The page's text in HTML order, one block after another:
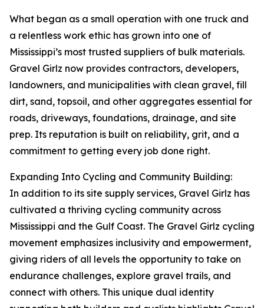
What began as a small operation with one truck and
a relentless work ethic has grown into one of
Mississippi’s most trusted suppliers of bulk materials.
Gravel Girlz now provides contractors, developers,
landowners, and municipalities with clean gravel, fill
dirt, sand, topsoil, and other aggregates essential for
roads, driveways, foundations, drainage, and site
prep. Its reputation is built on reliability, grit, and a
commitment to getting every job done right.
Expanding Into Cycling and Community Building:
In addition to its site supply services, Gravel Girlz has
cultivated a thriving cycling community across
Mississippi and the Gulf Coast. The Gravel Girlz cycling
movement emphasizes inclusivity and empowerment,
giving riders of all levels the opportunity to take on
endurance challenges, explore gravel trails, and
connect with others. This unique dual identity